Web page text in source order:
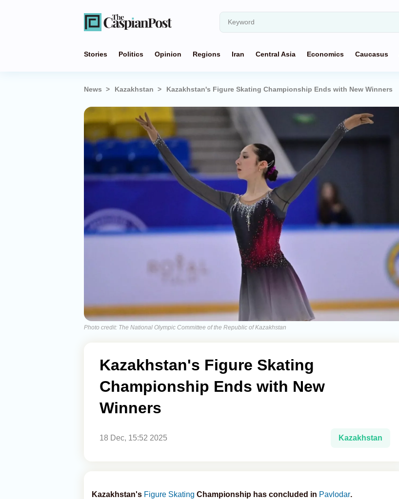
Stories Politics Opinion Regions Iran Central Asia Economics Caucasus
News Kazakhstan Kazakhstan's Figure Skating Championship Ends with New Winners
Photo credit: The National Olympic Committee of the Republic of Kazakhstan
Kazakhstan's Figure Skating
Championship Ends with New
Winners
18 Dec, 15:52 2025 Kazakhstan
Kazakhstan's Figure Skating Championship has concluded in Pavlodar.